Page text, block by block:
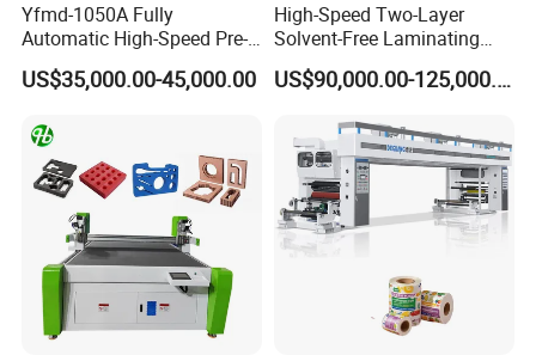
Yfmd-1050A Fully
Automatic High-Speed Pre-
Coated Film Laminating
Machine for High Efficiency
US$35,000.00-45,000.00
High-Speed Two-Layer
Solvent-Free Laminating
Machine for Producing
High-Quality Packaging
US$90,000.00-125,000.00